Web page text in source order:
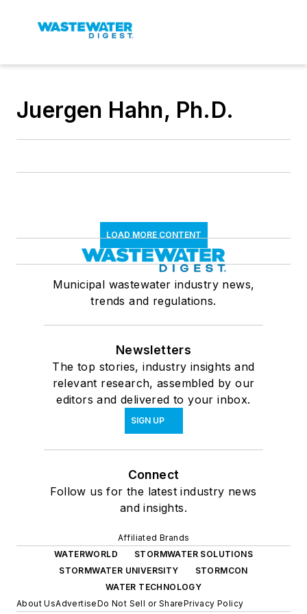
Juergen Hahn, Ph.D.
LOAD MORE CONTENT
Municipal wastewater industry news,
trends and regulations.
Newsletters
The top stories, industry insights and
relevant research, assembled by our
editors and delivered to your inbox.
SIGN UP
Connect
Follow us for the latest industry news
and insights.
Affiliated Brands
WATERWORLD
STORMWATER SOLUTIONS
STORMWATER UNIVERSITY
STORMCON
WATER TECHNOLOGY
About UsAdvertiseDo Not Sell or SharePrivacy Policy